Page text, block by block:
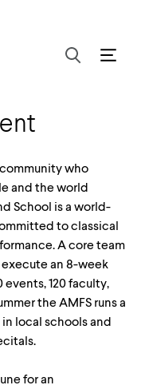
who
and the world
School is a world-
to classical
A core team
an 8-week
120 faculty,
the AMFS runs a
local schools and
for an